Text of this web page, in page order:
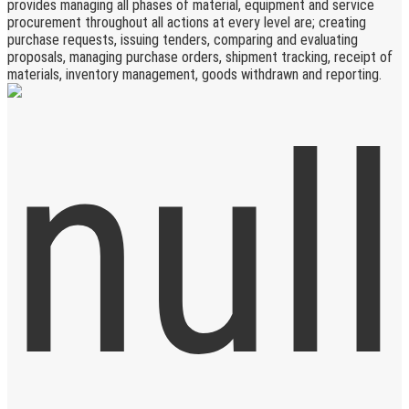
provides managing all phases of material, equipment and service
procurement throughout all actions at every level are; creating
purchase requests, issuing tenders, comparing and evaluating
proposals, managing purchase orders, shipment tracking, receipt of
materials, inventory management, goods withdrawn and reporting.